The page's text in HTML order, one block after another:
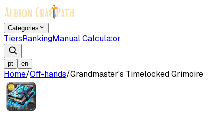
Categories
TiersRankingManual Calculator
pt en
Home/Off-hands/Grandmaster's Timelocked Grimoire